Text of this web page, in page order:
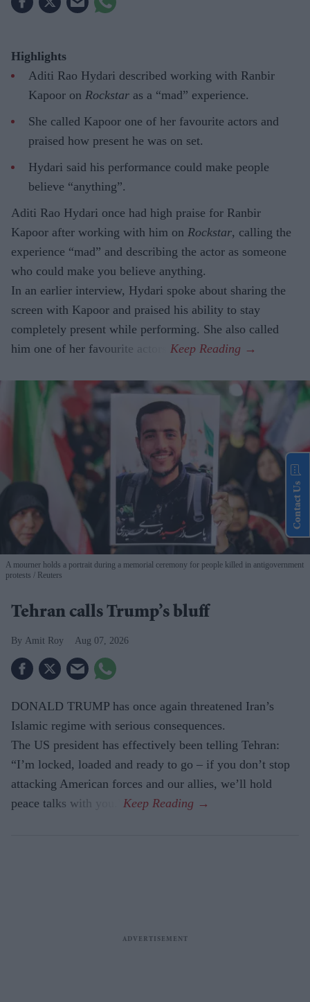
Highlights
Aditi Rao Hydari described working with Ranbir
Kapoor on Rockstar as a “mad” experience.
She called Kapoor one of her favourite actors and
praised how present he was on set.
Hydari said his performance could make people
believe “anything”.
Aditi Rao Hydari once had high praise for Ranbir
Kapoor after working with him on Rockstar, calling the
experience “mad” and describing the actor as someone
who could make you believe anything.
In an earlier interview, Hydari spoke about sharing the
screen with Kapoor and praised his ability to stay
completely present while performing. She also called
him one of her favourite actors.
A mourner holds a portrait during a memorial ceremony for people killed in antigovernment
protests
Reuters
Tehran calls Trump’s bluff
Amit Roy Aug 07, 2026
DONALD TRUMP has once again threatened Iran’s
Islamic regime with serious consequences.
The US president has effectively been telling Tehran:
“I’m locked, loaded and ready to go – if you don’t stop
attacking American forces and our allies, we’ll hold
peace talks with you.”
Contact Us